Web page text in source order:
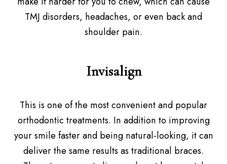
TMJ disorders, headaches, or even back and
shoulder pain.
Invisalign
This is one of the most convenient and popular
orthodontic treatments. In addition to improving
your smile faster and being natural-looking, it can
deliver the same results as traditional braces.